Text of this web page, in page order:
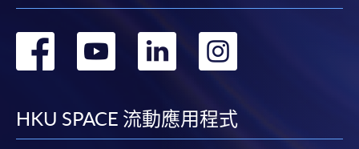
轉
facebook
轉
youtube
轉
linkedin
轉
HKU SPACE 流動應用程式